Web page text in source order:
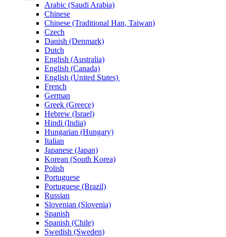
Arabic (Saudi Arabia)
Chinese
Chinese (Traditional Han, Taiwan)
Czech
Danish (Denmark)
Dutch
English (Australia)
English (Canada)
English (United States)
French
German
Greek (Greece)
Hebrew (Israel)
Hindi (India)
Hungarian (Hungary)
Italian
Japanese (Japan)
Korean (South Korea)
Polish
Portuguese
Portuguese (Brazil)
Russian
Slovenian (Slovenia)
Spanish
Spanish (Chile)
Swedish (Sweden)